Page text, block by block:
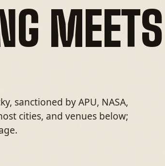
sanctioned by APU, NASA,
cities, and venues below;